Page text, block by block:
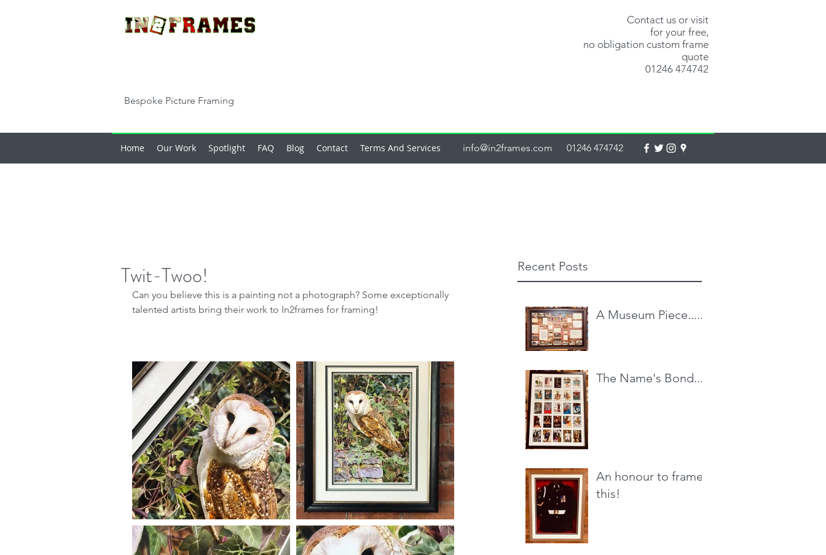
Contact us or visit
for your free,
no obligation custom frame
quote
01246 474742
Bespoke Picture Framing
info@in2frames.com 01246 474742
Home Our Work Spotlight FAQ Blog Contact Terms And Services
Recent Posts
A Museum Piece.....
The Name's Bond...
An honour to frame
this!
Twit-Twoo!
Can you believe this is a painting not a photograph? Some exceptionally
talented artists bring their work to In2frames for framing!